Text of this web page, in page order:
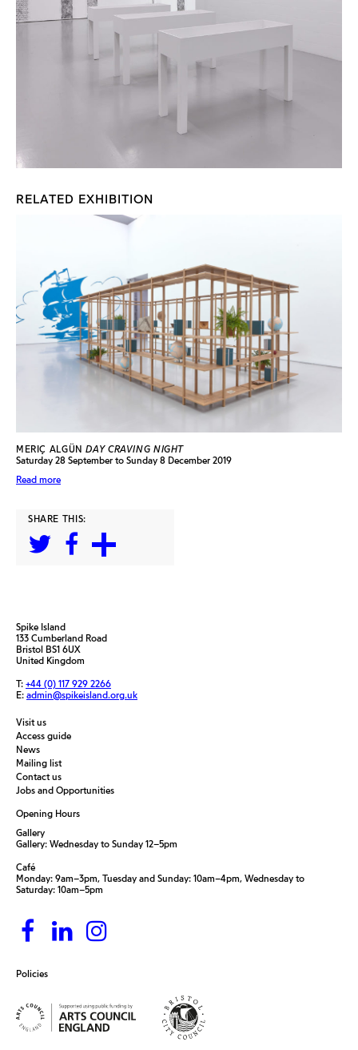
RELATED EXHIBITION
MERIÇ ALGÜNDAY CRAVING NIGHT
Saturday 28 September to Sunday 8 December 2019
Read more
SHARE THIS:
Spike Island
133 Cumberland Road
Bristol BS1 6UX
United Kingdom
T: +44 (0) 117 929 2266
E: admin@spikeisland.org.uk
Visit us
Access guide
News
Mailing list
Contact us
Jobs and Opportunities
Policies
Opening Hours
Gallery
Gallery: Wednesday to Sunday 12–5pm
Café
Monday: 9am–3pm, Tuesday and Sunday: 10am–4pm, Wednesday to
Saturday: 10am–5pm